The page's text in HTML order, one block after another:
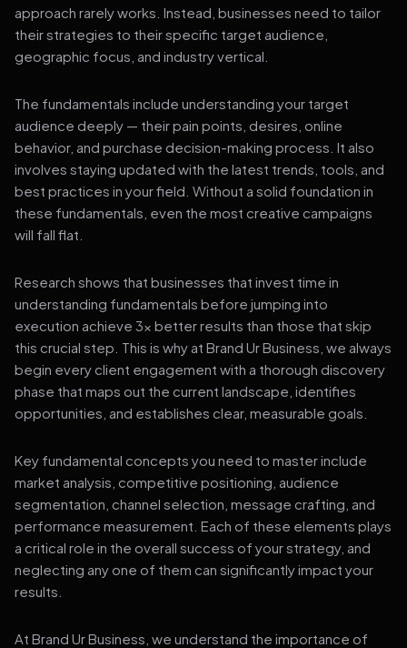
approach rarely works. Instead, businesses need to tailor
their strategies to their specific target audience,
geographic focus, and industry vertical.
The fundamentals include understanding your target
audience deeply — their pain points, desires, online
behavior, and purchase decision-making process. It also
involves staying updated with the latest trends, tools, and
best practices in your field. Without a solid foundation in
these fundamentals, even the most creative campaigns
will fall flat.
Research shows that businesses that invest time in
understanding fundamentals before jumping into
execution achieve 3x better results than those that skip
this crucial step. This is why at Brand Ur Business, we always
begin every client engagement with a thorough discovery
phase that maps out the current landscape, identifies
opportunities, and establishes clear, measurable goals.
Key fundamental concepts you need to master include
market analysis, competitive positioning, audience
segmentation, channel selection, message crafting, and
performance measurement. Each of these elements plays
a critical role in the overall success of your strategy, and
neglecting any one of them can significantly impact your
results.
At Brand Ur Business, we understand the importance of